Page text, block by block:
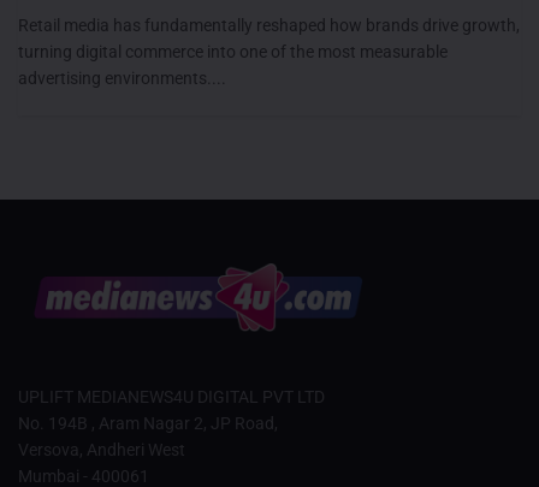
Retail media has fundamentally reshaped how brands drive growth,
turning digital commerce into one of the most measurable
advertising environments....
UPLIFT MEDIANEWS4U DIGITAL PVT LTD
No. 194B , Aram Nagar 2, JP Road,
Versova, Andheri West
Mumbai - 400061